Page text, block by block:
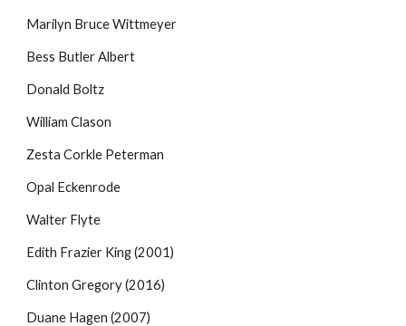
Marilyn Bruce Wittmeyer
Bess Butler Albert
Donald Boltz
William Clason
Zesta Corkle Peterman
Opal Eckenrode
Walter Flyte
Edith Frazier King (2001)
Clinton Gregory (2016)
Duane Hagen (2007)